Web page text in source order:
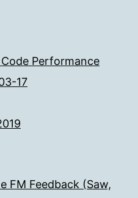
Performance
17
FM Feedback (Saw,